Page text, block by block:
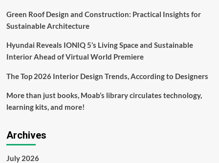
to
rental
Green Roof Design and Construction: Practical Insights for
Sustainable Architecture
Hyundai Reveals IONIQ 5’s Living Space and Sustainable
Interior Ahead of Virtual World Premiere
The Top 2026 Interior Design Trends, According to Designers
More than just books, Moab’s library circulates technology,
learning kits, and more!
Archives
July 2026